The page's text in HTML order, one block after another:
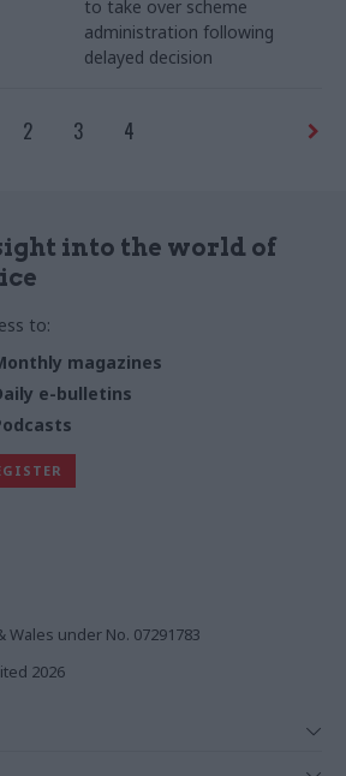
to take over scheme
administration following
delayed decision
2 3 4
into the world of
to:
magazines
e-bulletins
under No. 07291783
2026